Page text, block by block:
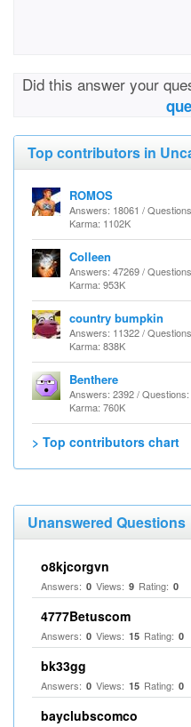
Did this answer your
Top contributors in
ROMOS
Answers: 18061 /
Karma: 1102K
Colleen
Answers: 47269 /
Karma: 953K
country bumpkin
Answers: 11322 /
Karma: 838K
Benthere
Answers: 2392 /
Karma: 760K
> Top contributors chart
Unanswered Questions
o8kjcorgvn
Answers: 0 Views: 9 Rating: 0
4777Betuscom
Answers: 0 Views: 15 Rating: 0
bk33gg
Answers: 0 Views: 15 Rating: 0
bayclubscomco